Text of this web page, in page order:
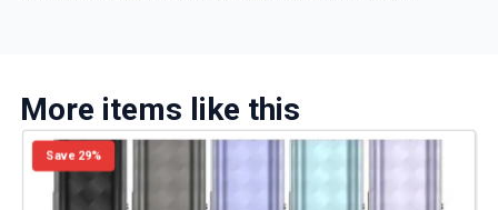
More items like this
Save 29%